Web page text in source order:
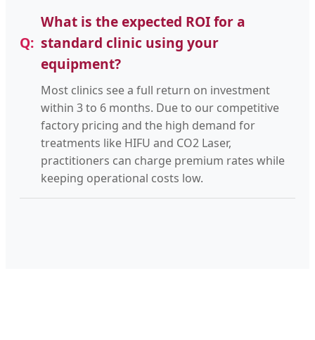
What is the expected ROI for a
standard clinic using your
equipment?
Most clinics see a full return on investment
within 3 to 6 months. Due to our competitive
factory pricing and the high demand for
treatments like HIFU and CO2 Laser,
practitioners can charge premium rates while
keeping operational costs low.